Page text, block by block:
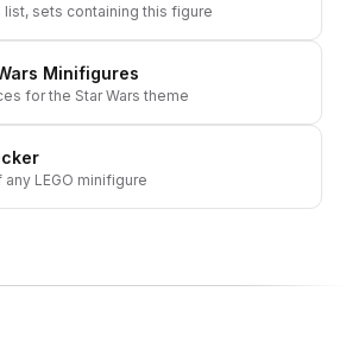
sets containing this figure
Minifigures
for the Star Wars theme
LEGO minifigure